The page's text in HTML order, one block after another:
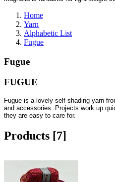
Home
Yarn
Alphabetic List
Fugue
Fugue
FUGUE
Fugue is a lovely self-shading yarn
and accessories. Projects work up
they are easy to care for.
Products [7]